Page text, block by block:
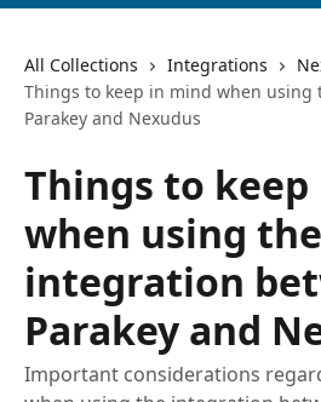
All Collections Integrations
Things to keep in mind when
Parakey and Nexudus
Things to
when using the
integration
Parakey and
Important considerations